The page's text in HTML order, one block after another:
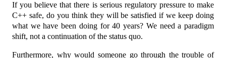
If you believe that there is serious regulatory pressure to make
C++ safe, do you think they will be satisfied if we keep doing
what we have been doing for 40 years? We need a paradigm
shift, not a continuation of the status quo.
Furthermore, why would someone go through the trouble of